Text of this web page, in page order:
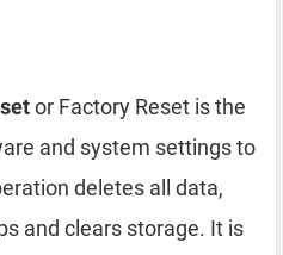
or Factory Reset is the
and system settings to
deletes all data,
and clears storage. It is